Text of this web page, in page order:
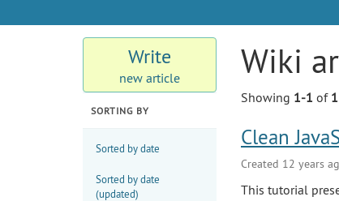
Write
new article
SORTING BY
Sorted by date
Sorted by date
(updated)
Wiki
Showing 1-1 of 1
Clean
Created 12 years
This tutorial